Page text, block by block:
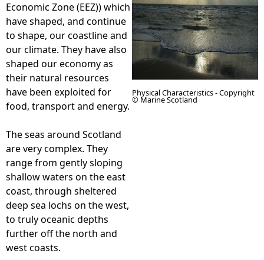
r
e
h
e
r
e
Economic Zone (EEZ)) which
have shaped, and continue
to shape, our coastline and
our climate. They have also
shaped our economy as
their natural resources
have been exploited for
food, transport and energy.
The seas around Scotland
are very complex. They
range from gently sloping
shallow waters on the east
coast, through sheltered
deep sea lochs on the west,
to truly oceanic depths
further off the north and
west coasts.
Physical Characteristics - Copyright
© Marine Scotland